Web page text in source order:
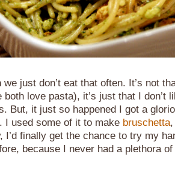
just don’t eat that often. It’s not
love pasta), it’s just that I don’t
But, it just so happened I got a
I used some of it to make bruschetta
I’d finally get the chance to try my
because I never had a plethora